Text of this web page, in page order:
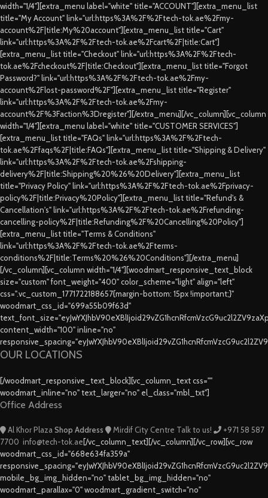
width="1/4"][extra_menu label="white" title="ACCOUNT"][extra_menu_list
title="My Account" link="url:https%3A%2F%2Ftech-tok.ae%2Fmy-
account%2F|title:My%20account"][extra_menu_list title="Cart"
link="url:https%3A%2F%2Ftech-tok.ae%2Fcart%2F|title:Cart"]
[extra_menu_list title="Checkout" link="url:https%3A%2F%2Ftech-
tok.ae%2Fcheckout%2F|title:Checkout"][extra_menu_list title="Forgot
Password?" link="url:https%3A%2F%2Ftech-tok.ae%2Fmy-
account%2Flost-password%2F"][extra_menu_list title="Register"
link="url:https%3A%2F%2Ftech-tok.ae%2Fmy-
account%2F%3Faction%3Dregister"][/extra_menu][/vc_column][vc_column
width="1/4"][extra_menu label="white" title="CUSTOMER SERVICES"]
[extra_menu_list title="FAQs" link="url:https%3A%2F%2Ftech-
tok.ae%2Ffaqs%2F|title:FAQs"][extra_menu_list title="Shipping & Delivery"
link="url:https%3A%2F%2Ftech-tok.ae%2Fshipping-
delivery%2F|title:Shipping%20%26%20Delivery"][extra_menu_list
title="Privacy Policy" link="url:https%3A%2F%2Ftech-tok.ae%2Fprivacy-
policy%2F|title:Privacy%20Policy"][extra_menu_list title="Refund's &
Cancellation's" link="url:https%3A%2F%2Ftech-tok.ae%2Frefunding-
cancelling-policy%2F|title:Refunding%2F%20Cancelling%20Policy"]
[extra_menu_list title="Terms & Conditions"
link="url:https%3A%2F%2Ftech-tok.ae%2Fterms-
conditions%2F|title:Terms%20%26%20Conditions"][/extra_menu]
[/vc_column][vc_column width="1/4"][woodmart_responsive_text_block
size="custom" font_weight="400" color_scheme="light" align="left"
css=".vc_custom_1771722188657{margin-bottom: 15px !important;}"
woodmart_css_id="699a55b09f63d"
content_width="100" inline="no"
OUR LOCATIONS
[/woodmart_responsive_text_block][vc_column_text css=""
woodmart_inline="no" text_larger="no" el_class="mbl_txt"]
Office Address
Al Khor Plaza Shop Address Mirdif City Centre Talk to us!
+971 58 587
7700 info@tech-tok.ae[/vc_column_text][/vc_column][/vc_row][vc_row
woodmart_css_id="668e634fa359a"
mobile_bg_img_hidden="no" tablet_bg_img_hidden="no"
woodmart_parallax="0" woodmart_gradient_switch="no"